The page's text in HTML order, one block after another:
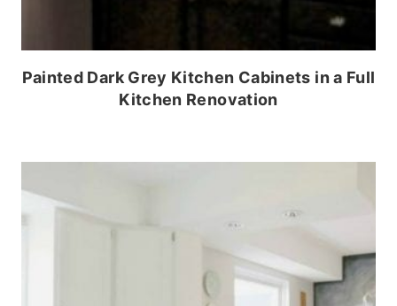
Painted Dark Grey Kitchen Cabinets in a Full
Kitchen Renovation